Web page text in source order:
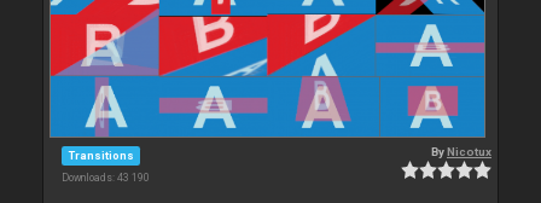
Transitions
Downloads: 43 190
ByNicotux